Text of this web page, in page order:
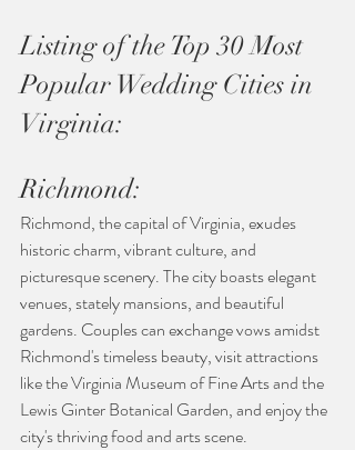
Listing of the Top 30 Most
Popular Wedding Cities in
Virginia:
Richmond:
Richmond, the capital of Virginia, exudes
historic charm, vibrant culture, and
picturesque scenery. The city boasts elegant
venues, stately mansions, and beautiful
gardens. Couples can exchange vows amidst
Richmond's timeless beauty, visit attractions
like the Virginia Museum of Fine Arts and the
Lewis Ginter Botanical Garden, and enjoy the
city's thriving food and arts scene.